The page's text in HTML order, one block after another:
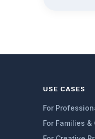
USE CASES
For
For Families &